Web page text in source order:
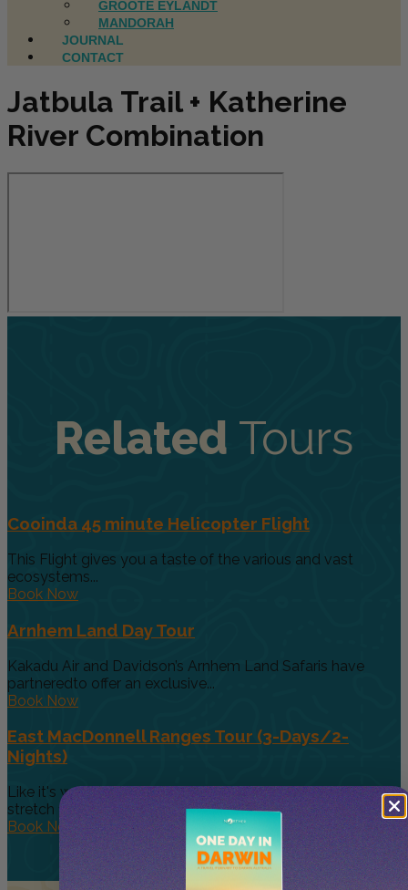
GROOTE EYLANDT
MANDORAH
JOURNAL
CONTACT
Jatbula Trail + Katherine
River Combination
Related Tours
Cooinda 45 minute Helicopter Flight
This Flight gives you a taste of the various and vast
ecosystems...
Book Now
Arnhem Land Day Tour
Kakadu Air and Davidson’s Arnhem Land Safaris have
partneredto offer an exclusive...
Book Now
East MacDonnell Ranges Tour (3-Days/2-
Nights)
Like it's westerly twin, the East MacDonnell Ranges
stretch 150km east of...
Book Now